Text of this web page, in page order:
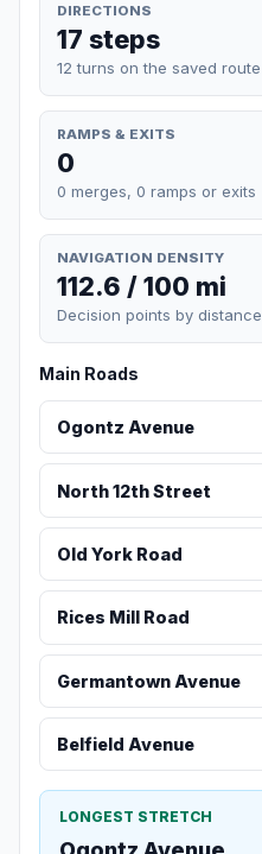
DIRECTIONS
17 steps
12 turns on the saved route
RAMPS & EXITS
0
0 merges, 0 ramps or exits
NAVIGATION DENSITY
112.6 / 100 mi
Decision points by distance
Main Roads
Ogontz Avenue
North 12th Street
Old York Road
Rices Mill Road
Germantown Avenue
Belfield Avenue
LONGEST STRETCH